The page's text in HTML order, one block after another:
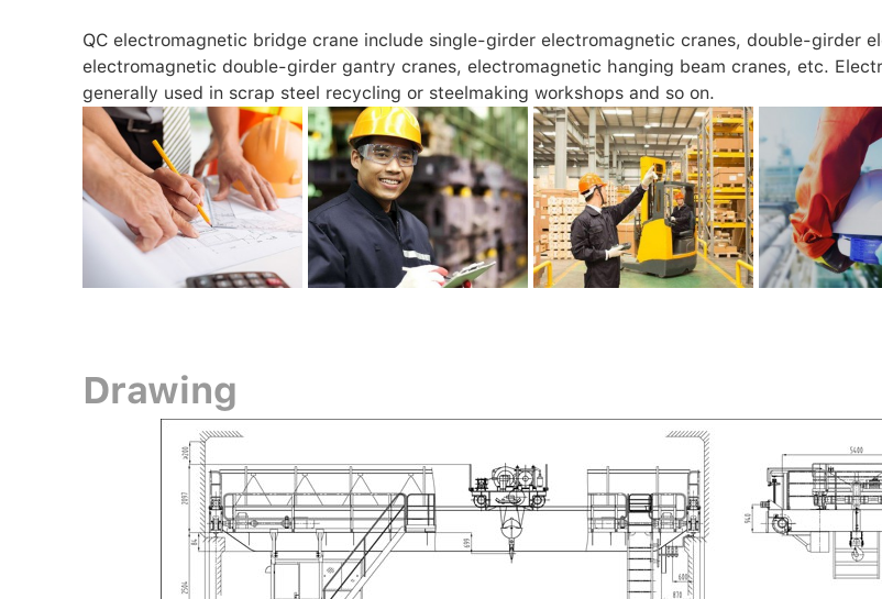
QC electromagnetic bridge crane include single-girder electromagnetic cranes, double-girder
electromagnetic double-girder gantry cranes, electromagnetic hanging beam cranes, etc.
generally used in scrap steel recycling or steelmaking workshops and so on.
Drawing